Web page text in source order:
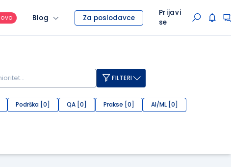
Blog Za poslodavce
Prijavi
se
FILTERI
Podrška [0] QA [0] Prakse [0] AI/ML [0]